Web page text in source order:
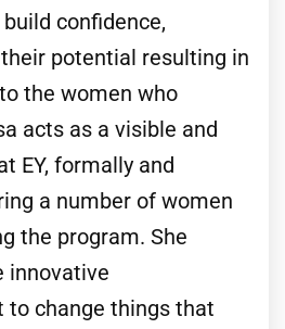
confidence,
their potential resulting in
the women who
acts as a visible and
EY, formally and
a number of women
the program. She
innovative
change things that